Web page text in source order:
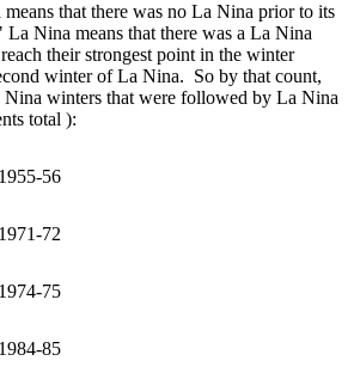
that there was no La Nina prior to its
Nina means that there was a La Nina
their strongest point in the winter
winter of La Nina. So by that count,
Nina winters that were followed by La Nina
total ):
56
72
75
85